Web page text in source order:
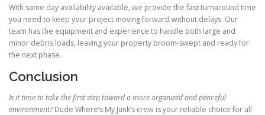
With same day availability available, we provide the fast turnaround time
you need to keep your project moving forward without delays. Our
team has the equipment and experience to handle both large and
minor debris loads, leaving your property broom-swept and ready for
the next phase.
Conclusion
Is it time to take the first step toward a more organized and peaceful
environment?Dude Where’s My Junk’s crew is your reliable choice for all